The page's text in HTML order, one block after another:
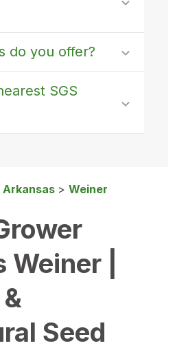
do you offer?
SGS
Arkansas > Weiner
|
Seed